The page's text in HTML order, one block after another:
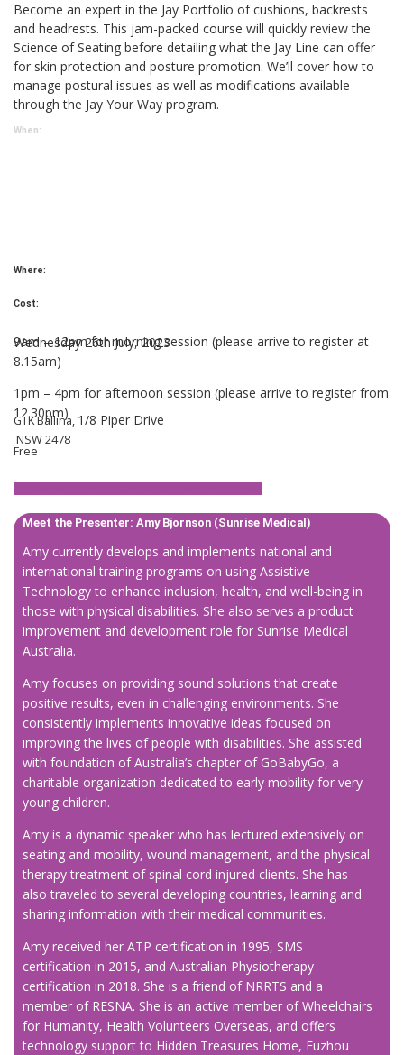
Become an expert in the Jay Portfolio of cushions, backrests
and headrests. This jam-packed course will quickly review the
Science of Seating before detailing what the Jay Line can offer
for skin protection and posture promotion. We’ll cover how to
manage postural issues as well as modifications available
through the Jay Your Way program.
When:
Where:
Cost:
Wednesday 26th July, 2023
9am – 12pm for morning session (please arrive to register at
8.15am)
1pm – 4pm for afternoon session (please arrive to register from
12.30pm)
GTK Ballina, 1/8 Piper Drive
NSW 2478
Free
Meet the Presenter: Amy Bjornson (Sunrise Medical)
Amy currently develops and implements national and
international training programs on using Assistive
Technology to enhance inclusion, health, and well-being in
those with physical disabilities. She also serves a product
improvement and development role for Sunrise Medical
Australia.
Amy focuses on providing sound solutions that create
positive results, even in challenging environments. She
consistently implements innovative ideas focused on
improving the lives of people with disabilities. She assisted
with foundation of Australia’s chapter of GoBabyGo, a
charitable organization dedicated to early mobility for very
young children.
Amy is a dynamic speaker who has lectured extensively on
seating and mobility, wound management, and the physical
therapy treatment of spinal cord injured clients. She has
also traveled to several developing countries, learning and
sharing information with their medical communities.
Amy received her ATP certification in 1995, SMS
certification in 2015, and Australian Physiotherapy
certification in 2018. She is a friend of NRRTS and a
member of RESNA. She is an active member of Wheelchairs
for Humanity, Health Volunteers Overseas, and offers
technology support to Hidden Treasures Home, Fuzhou